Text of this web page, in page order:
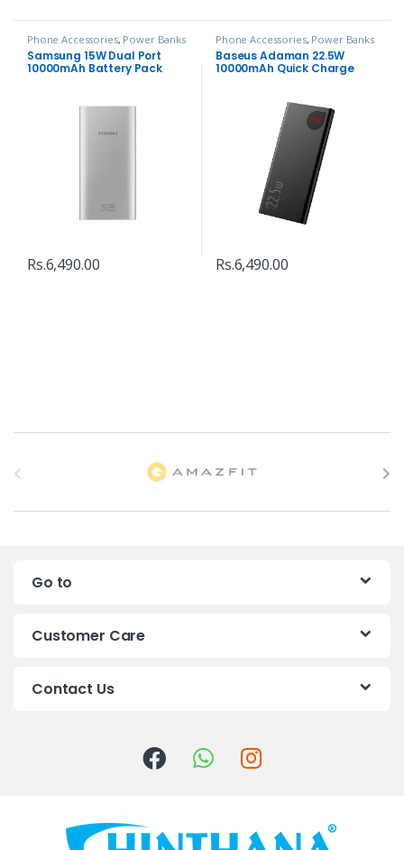
Phone Accessories, Power Banks
Samsung 15W Dual Port
10000mAh Battery Pack
Rs.6,490.00
Phone Accessories, Power Banks
Baseus Adaman 22.5W
10000mAh Quick Charge
Rs.6,490.00
a
Go to
Customer Care
Contact Us